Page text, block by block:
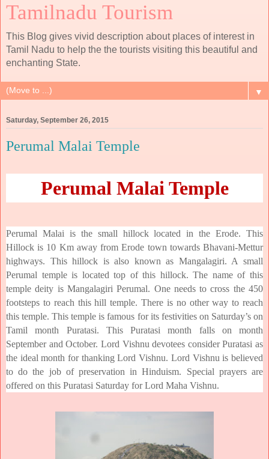
Tamilnadu Tourism
This Blog gives vivid description about places of interest in
Tamil Nadu to help the the tourists visiting this beautiful and
enchanting State.
▼
Saturday, September 26, 2015
Perumal Malai Temple
Perumal Malai Temple
Perumal Malai is the small hillock located in the Erode. This
Hillock is 10 Km away from Erode town towards Bhavani-Mettur
highways. This hillock is also known as Mangalagiri. A small
Perumal temple is located top of this hillock. The name of this
temple deity is Mangalagiri Perumal. One needs to cross the 450
footsteps to reach this hill temple. There is no other way to reach
this temple. This temple is famous for its festivities on Saturday’s on
Tamil month Puratasi. This Puratasi month falls on month
September and October. Lord Vishnu devotees consider Puratasi as
the ideal month for thanking Lord Vishnu. Lord Vishnu is believed
to do the job of preservation in Hinduism. Special prayers are
offered on this Puratasi Saturday for Lord Maha Vishnu.